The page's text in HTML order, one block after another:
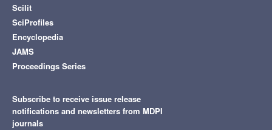
Scilit
SciProfiles
Encyclopedia
JAMS
Proceedings Series
Subscribe to receive issue release
notifications and newsletters from MDPI
journals